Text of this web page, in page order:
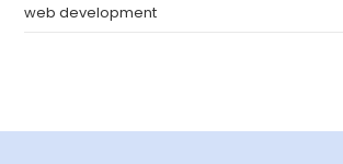
web development